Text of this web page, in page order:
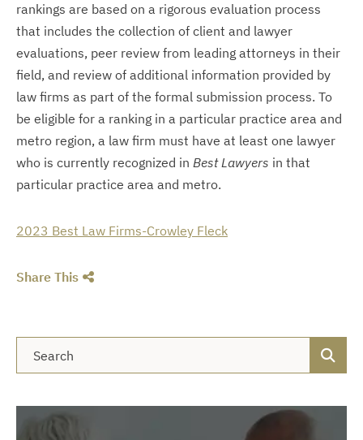
rankings are based on a rigorous evaluation process
that includes the collection of client and lawyer
evaluations, peer review from leading attorneys in their
field, and review of additional information provided by
law firms as part of the formal submission process. To
be eligible for a ranking in a particular practice area and
metro region, a law firm must have at least one lawyer
who is currently recognized in Best Lawyers in that
particular practice area and metro.
2023 Best Law Firms-Crowley Fleck
Share This